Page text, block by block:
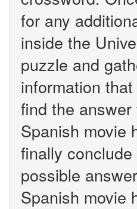
for any
inside the
puzzle and
information
find the
Spanish movie
finally
possible
Spanish movie